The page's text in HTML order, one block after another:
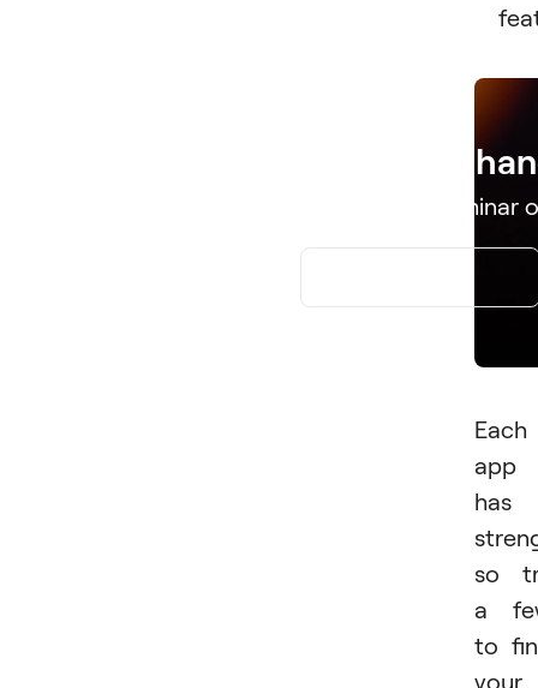
Edit.
Download Luminar
Each
app
has
so
a
to
your